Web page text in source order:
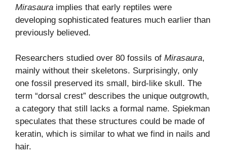
Mirasaura implies that early reptiles were
developing sophisticated features much earlier than
previously believed.
Researchers studied over 80 fossils of Mirasaura,
mainly without their skeletons. Surprisingly, only
one fossil preserved its small, bird-like skull. The
term “dorsal crest” describes the unique outgrowth,
a category that still lacks a formal name. Spiekman
speculates that these structures could be made of
keratin, which is similar to what we find in nails and
hair.